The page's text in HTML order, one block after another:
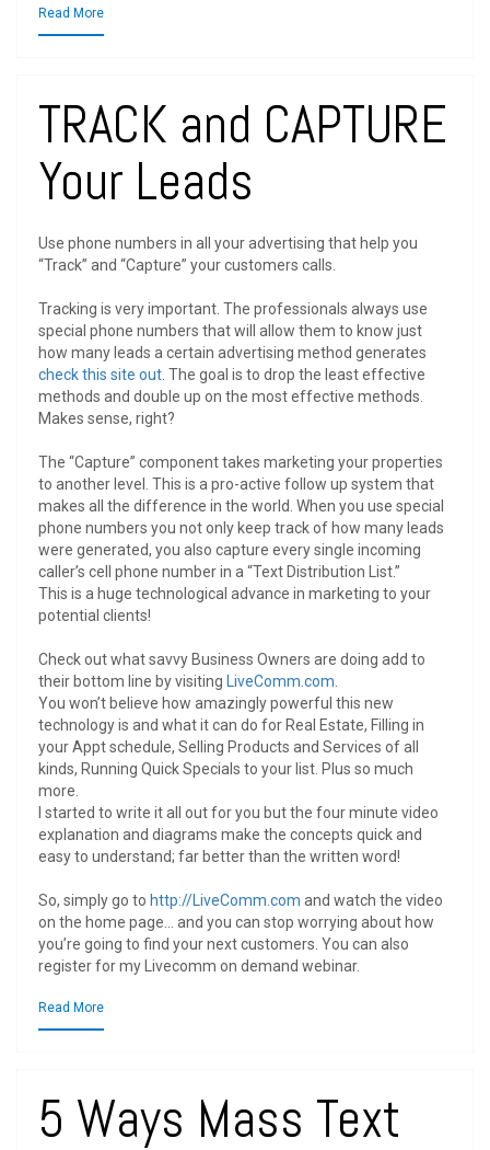
Read More
TRACK and CAPTURE
Your Leads
Use phone numbers in all your advertising that help you
“Track” and “Capture” your customers calls.
Tracking is very important. The professionals always use
special phone numbers that will allow them to know just
how many leads a certain advertising method generates
check this site out . The goal is to drop the least effective
methods and double up on the most effective methods.
Makes sense, right?
The “Capture” component takes marketing your properties
to another level. This is a pro-active follow up system that
makes all the difference in the world. When you use special
phone numbers you not only keep track of how many leads
were generated, you also capture every single incoming
caller’s cell phone number in a “Text Distribution List.”
This is a huge technological advance in marketing to your
potential clients!
Check out what savvy Business Owners are doing add to
their bottom line by visiting
LiveComm.com
You won’t believe how amazingly powerful this new
technology is and what it can do for Real Estate, Filling in
your Appt schedule, Selling Products and Services of all
kinds, Running Quick Specials to your list. Plus so much
more.
I started to write it all out for you but the four minute video
explanation and diagrams make the concepts quick and
easy to understand; far better than the written word!
So, simply go to http://LiveComm.com and watch the video
on the home page… and you can stop worrying about how
you’re going to find your next customers. You can also
register for my Livecomm on demand webinar.
Read More
5 Ways Mass Text